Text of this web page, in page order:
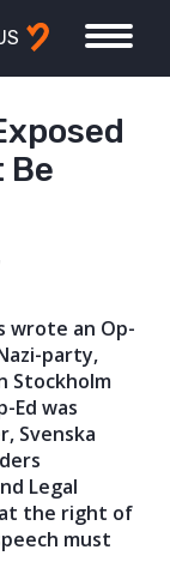
Be
wrote an Op-
party,
Stockholm
Ed was
Svenska
Legal
the right of
must